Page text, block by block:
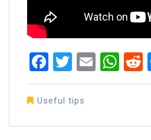
Facebook
Twitter
Email
Useful tips